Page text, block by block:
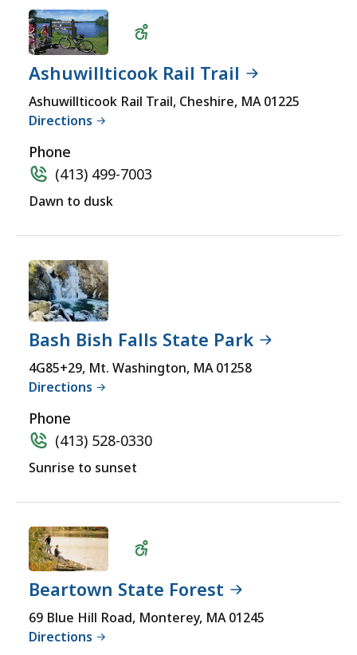
Ashuwillticook Rail Trail
Wheelchair
Accessible
Ashuwillticook Rail Trail, Cheshire, MA 01225
Directions
Phone
(413) 499-7003
Dawn to dusk
Bash Bish Falls State Park
4G85+29, Mt. Washington, MA 01258
Directions
Phone
(413) 528-0330
Sunrise to sunset
Beartown State Forest
Wheelchair
Accessible
69 Blue Hill Road, Monterey, MA 01245
Directions